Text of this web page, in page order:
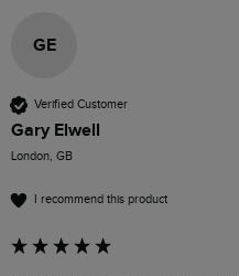
GE
Verified Customer
Gary Elwell
London, GB
I recommend this product